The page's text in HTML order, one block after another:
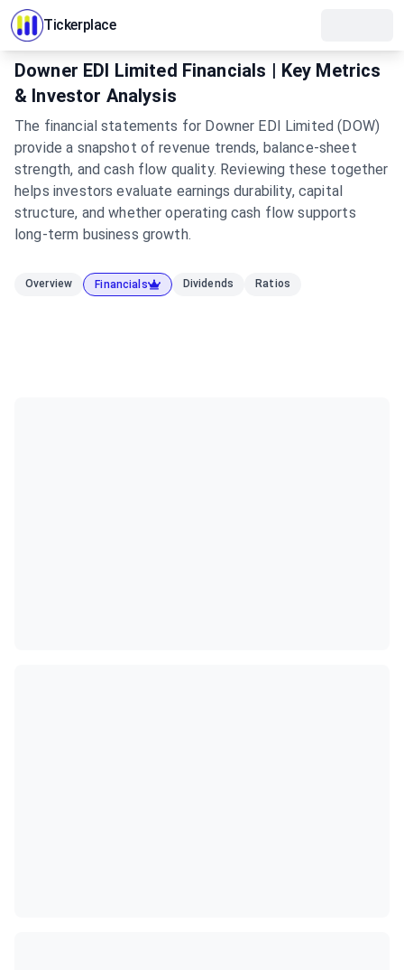
Tickerplace
Downer EDI Limited Financials | Key Metrics
& Investor Analysis
The financial statements for Downer EDI Limited (DOW)
provide a snapshot of revenue trends, balance-sheet
strength, and cash flow quality. Reviewing these together
helps investors evaluate earnings durability, capital
structure, and whether operating cash flow supports
long-term business growth.
Overview Financials Dividends Ratios